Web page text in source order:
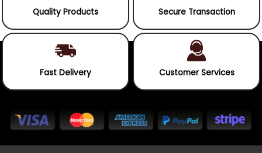
Quality Products Secure Transaction
Fast Delivery Customer Services